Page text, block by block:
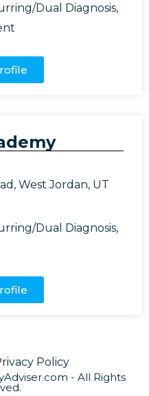
Dual Diagnosis,
West Jordan, UT
Dual Diagnosis,
Policy
- All Rights